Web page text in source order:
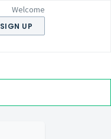
Welcome
SIGN UP